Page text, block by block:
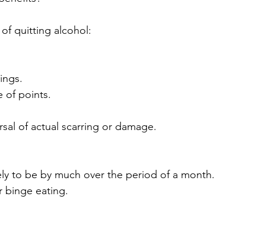
quitting alcohol:
of points.
of actual scarring or damage.
to be by much over the period of a month.
binge eating.